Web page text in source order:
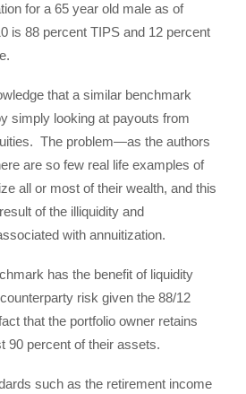
for a 65 year old male as of
is 88 percent TIPS and 12 percent
that a similar benchmark
simply looking at payouts from
The problem—as the authors
are so few real life examples of
all or most of their wealth, and this
of the illiquidity and
with annuitization.
has the benefit of liquidity
risk given the 88/12
that the portfolio owner retains
90 percent of their assets.
such as the retirement income